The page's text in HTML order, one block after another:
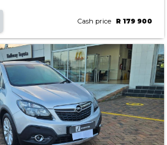
Cash price R 179 900